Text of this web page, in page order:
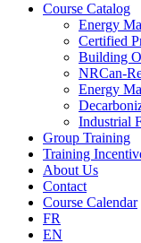
Course Catalog
Energy
Certified
Building
NRCan-
Energy
Industrial
Group Training
Training
About Us
Contact
Course Calendar
FR
EN